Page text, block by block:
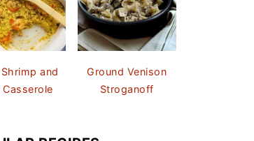
and
Casserole
Ground Venison
Stroganoff